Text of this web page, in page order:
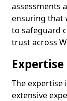
assessments
ensuring that
to safeguard
trust across
The
extensive